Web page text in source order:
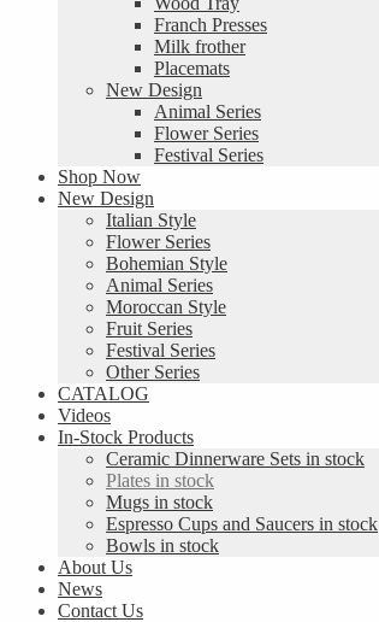
Franch Presses
Milk frother
Placemats
New Design
Animal Series
Flower Series
Festival Series
Shop Now
New Design
Italian Style
Flower Series
Bohemian Style
Animal Series
Moroccan Style
Fruit Series
Festival Series
Other Series
CATALOG
Videos
In-Stock Products
Ceramic Dinnerware Sets in stock
Plates in stock
Mugs in stock
Espresso Cups and Saucers in stock
Bowls in stock
About Us
News
Contact Us